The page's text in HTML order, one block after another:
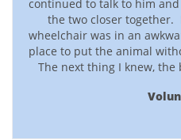
continued to talk to him
the two closer together.
wheelchair was in an
place to put the animal
The next thing I knew,